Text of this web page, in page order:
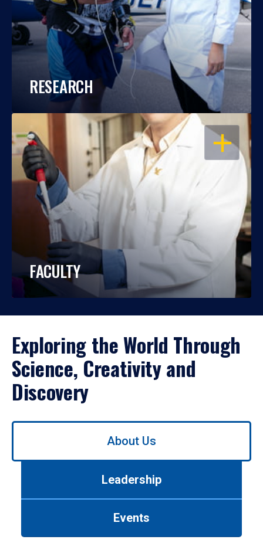
RESEARCH
OPEN
FACULTY
Exploring the World Through
Science, Creativity and
Discovery
Use
About Us
Leadership
Events